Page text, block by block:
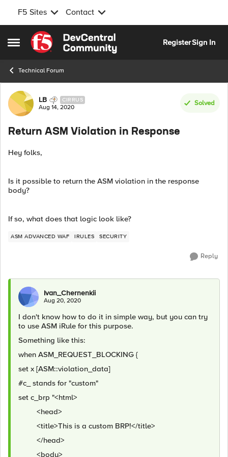
F5 Sites Contact
Open Side Menu
Skip to content
RegisterSign In
Technical Forum
Forum Discussion
LB CIRRUS
Aug 14, 2020
Solved
Return ASM Violation in Response
Hey folks,
Is it possible to return the ASM violation in the response
body?
If so, what does that logic look like?
ASM ADVANCED WAF IRULES SECURITY
Reply
Ivan_Chernenkii
Aug 20, 2020
I don't know how to do it in simple way, but you can try
to use ASM iRule for this purpose.
Something like this:
when ASM_REQUEST_BLOCKING {
set x [ASM::violation_data]
#c_ stands for "custom"
set c_brp "<html>
<head>
<title>This is a custom BRP!</title>
</head>
<body>